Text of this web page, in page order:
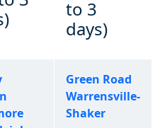
to 3
days)
Green Road
Warrensville-
Shaker